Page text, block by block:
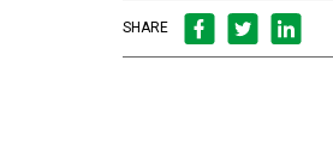
SHARE